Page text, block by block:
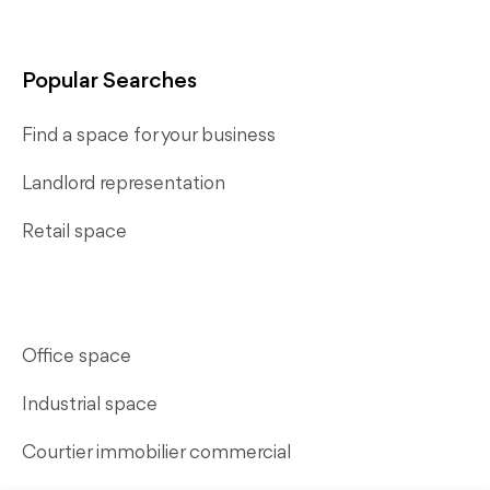
Popular Searches
Find a space for your business
Landlord representation
Retail space
Office space
Industrial space
Courtier immobilier commercial